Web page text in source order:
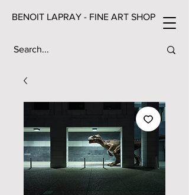
BENOIT LAPRAY - FINE ART SHOP